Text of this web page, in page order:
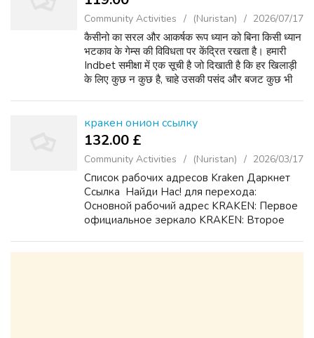
Community Activities (Nuristan) 2026/07/17
कैसीनो का सरल और आकर्षक रूप ध्यान को बिना किसी ध्यान
भटकाव के गेम्स की विविधता पर केंद्रित रखता है। हमारी
Indbet समीक्षा में एक सूची है जो दिखाती है कि हर खिलाड़ी
के लिए कुछ न कुछ है, चाहे उसकी पसंद और बजट कुछ भी
кракен онион ссылку
132.00 £
Community Activities (Nuristan) 2026/03/17
Список рабочих адресов Kraken Даркнет
Ссылка ️ Найди Нас! для перехода:
Основной рабочий адрес KRAKEN: Первое
официальное зеркало KRAKEN: Второе